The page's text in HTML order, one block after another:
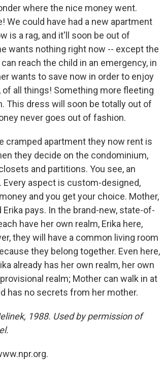
where the nice money went.
We could have had a new apartment
is a rag, and it'll soon be out of
wants nothing right now -- except the
reach the child in an emergency, in
wants to save now in order to enjoy
of all things! Something more fleeting
This dress will soon be totally out of
never goes out of fashion.
cramped apartment they now rent is
they decide on the condominium,
and partitions. You see, an
aspect is custom-designed,
and you get your choice. Mother,
pays. In the brand-new, state-of-
have her own realm, Erika here,
they will have a common living room
they belong together. Even here,
already has her own realm, her own
realm; Mother can walk in at
has no secrets from her mother.
1988. Used by permission of